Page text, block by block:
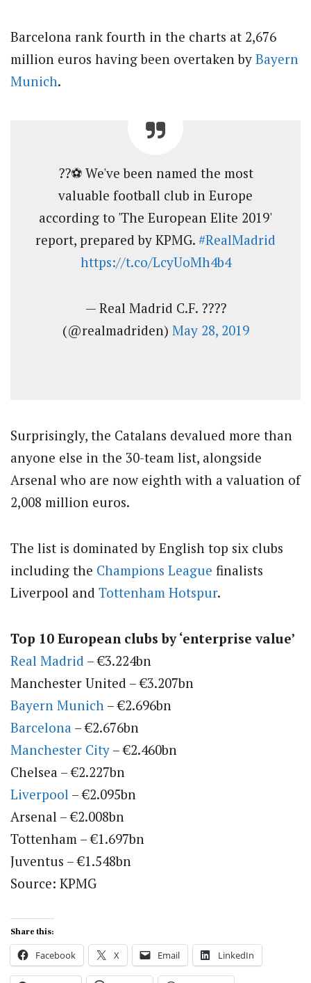
Barcelona rank fourth in the charts at 2,676
million euros having been overtaken by Bayern
Munich.
??⚽ We've been named the most
valuable football club in Europe
according to 'The European Elite 2019'
report, prepared by KPMG. #RealMadrid
https://t.co/LcyUoMh4b4
— Real Madrid C.F. ????
(@realmadriden) May 28, 2019
Surprisingly, the Catalans devalued more than
anyone else in the 30-team list, alongside
Arsenal who are now eighth with a valuation of
2,008 million euros.
The list is dominated by English top six clubs
including the Champions League finalists
Liverpool and Tottenham Hotspur.
Top 10 European clubs by ‘enterprise value’
Real Madrid – €3.224bn
Manchester United – €3.207bn
Bayern Munich – €2.696bn
Barcelona – €2.676bn
Manchester City – €2.460bn
Chelsea – €2.227bn
Liverpool – €2.095bn
Arsenal – €2.008bn
Tottenham – €1.697bn
Juventus – €1.548bn
Source: KPMG
Share this:
Facebook X Email LinkedIn